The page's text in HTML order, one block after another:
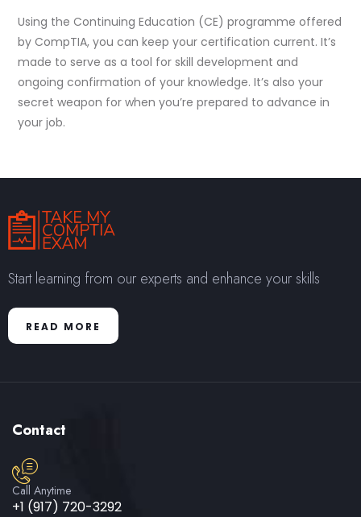
Using the Continuing Education (CE) programme offered
by CompTIA, you can keep your certification current. It’s
made to serve as a tool for skill development and
ongoing confirmation of your knowledge. It’s also your
secret weapon for when you’re prepared to advance in
your job.
Start learning from our experts and enhance your skills
READ MORE
Contact
Call Anytime
+1 (917) 720-3292